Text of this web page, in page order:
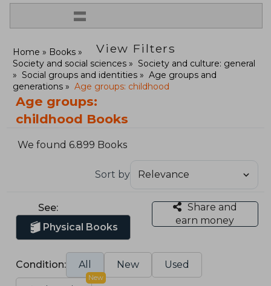
=
View Filters
Home
Books
Society and social sciences
Society and culture: general
Social groups and identities
Age groups and
generations
Age groups: childhood
Age groups:
childhood Books
We found 6.899 Books
Sort by
See:
Physical Books
Share and
earn money
Condition: All New Used
New